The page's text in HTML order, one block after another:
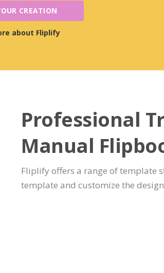
CREATION
about Fliplify
Professional
Manual
Fliplify offers a range of template
template and customize the